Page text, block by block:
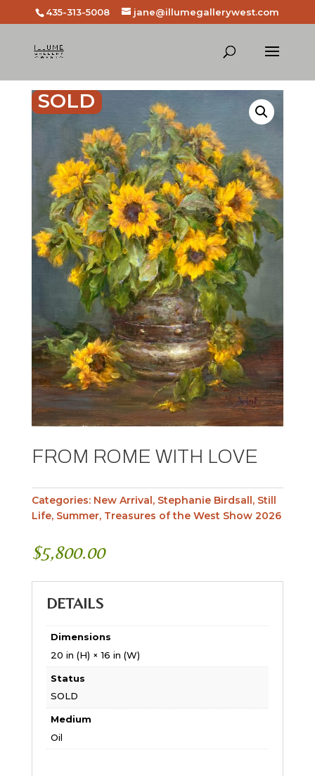
435-313-5008 jane@illumegallerywest.com
SOLD
FROM ROME WITH LOVE
Categories: New Arrival, Stephanie Birdsall, Still
Life, Summer, Treasures of the West Show 2026
$5,800.00
DETAILS
Dimensions
20 in (H) × 16 in (W)
Status
SOLD
Medium
Oil